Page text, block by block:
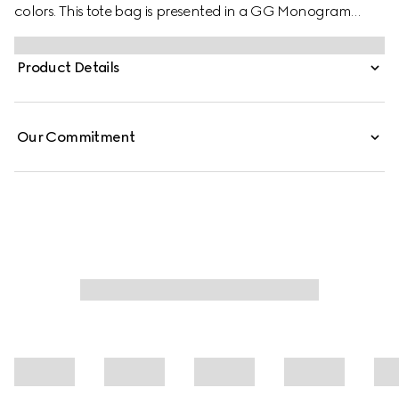
colors. This tote bag is presented in a GG Monogram
coated fabric and embellished with a green and red
Web stripe and Double G detail.
Product Details
Our Commitment